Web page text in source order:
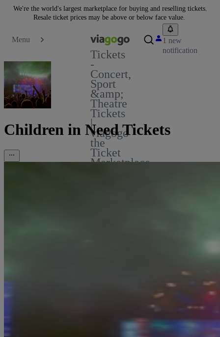
We're the world's largest marketplace for buying and reselling tickets.
Resale ticket prices may be above or below face value.
Menu
Tickets
-
Concert,
Sport
&amp;
Theatre
Tickets
|
viagogo
the
Ticket
Marketplace
1 new
notification
Children in Need Tickets